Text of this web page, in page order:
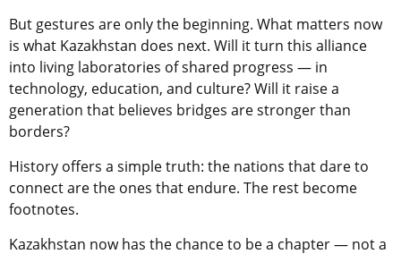
But gestures are only the beginning. What matters now
is what Kazakhstan does next. Will it turn this alliance
into living laboratories of shared progress — in
technology, education, and culture? Will it raise a
generation that believes bridges are stronger than
borders?
History offers a simple truth: the nations that dare to
connect are the ones that endure. The rest become
footnotes.
Kazakhstan now has the chance to be a chapter — not a